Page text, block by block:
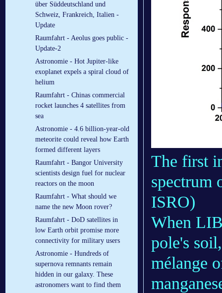
über Süddeutschland und
Schweiz, Frankreich, Italien -
Update
Raumfahrt - Aeolus goes public -
Update-2
Astronomie - Hot Jupiter-like
exoplanet expels a spiral cloud of
helium
Raumfahrt - Chinas commercial
rocket launches 4 satellites from
sea
Astronomie - 4.6 billion-year-old
meteorite could reveal how Earth
formed different layers
Raumfahrt - Bangor University
scientists design fuel for nuclear
reactors on the moon
Raumfahrt - What should we
name the new Moon rover?
Raumfahrt - DoD satellites in
low Earth orbit promise more
connectivity for military users
Astronomie - Hundreds of
supernova remnants remain
hidden in our galaxy. These
astronomers want to find them
The first
spectrum
ISRO)
When
pole's
mélange